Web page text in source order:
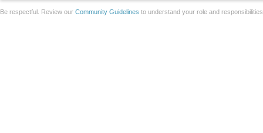
Be respectful. Review our Community Guidelines to understand your role and